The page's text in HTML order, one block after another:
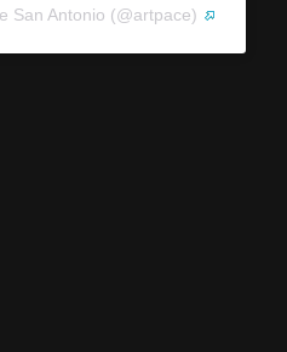
San Antonio (@artpace)